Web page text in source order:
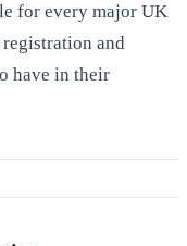
for every major UK
and
have in their